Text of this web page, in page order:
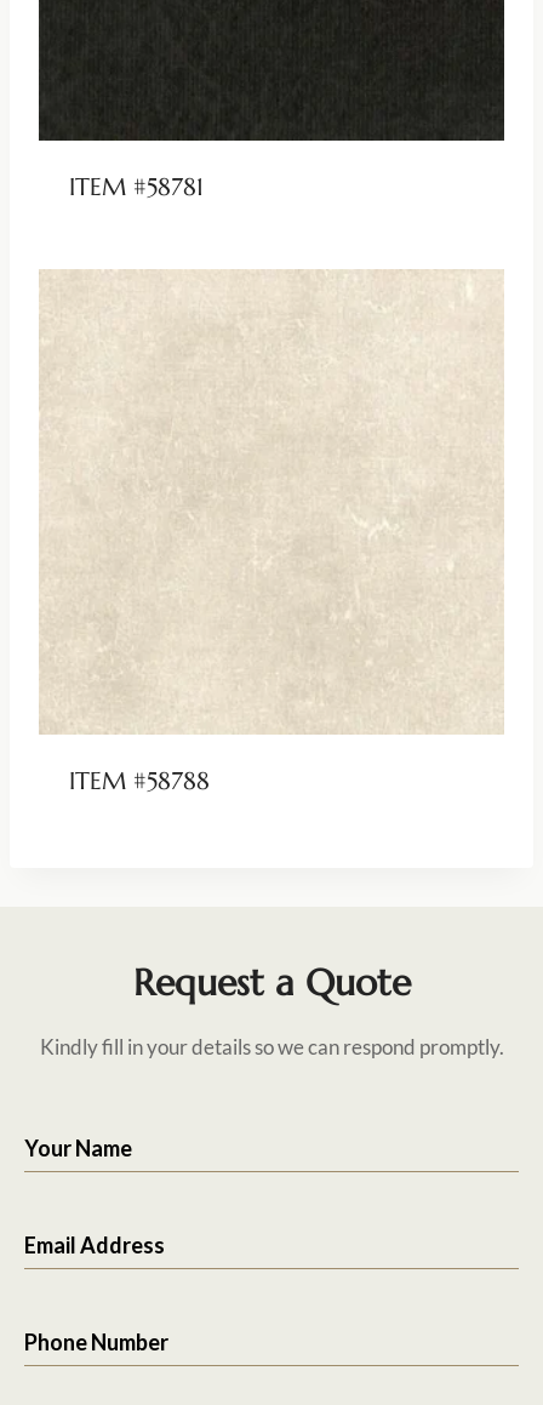
ITEM #58781
ITEM #58788
Request a Quote
Kindly fill in your details so we can respond promptly.
Your Name
Email Address
Phone Number